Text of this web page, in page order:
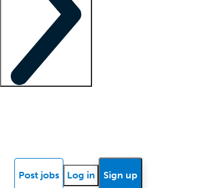
Post jobs Log in Sign up